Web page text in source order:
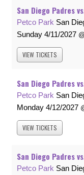
San Diego Padres
Petco Park San
Sunday 4/11/2027
VIEW TICKETS
San Diego Padres
Petco Park San
Monday 4/12/2027
VIEW TICKETS
San Diego Padres
Petco Park San